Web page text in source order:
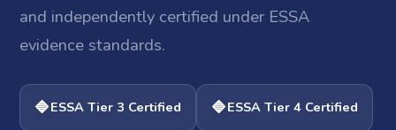
and independently certified under ESSA
evidence standards.
🔷ESSA Tier 3 Certified 🔷ESSA Tier 4 Certified